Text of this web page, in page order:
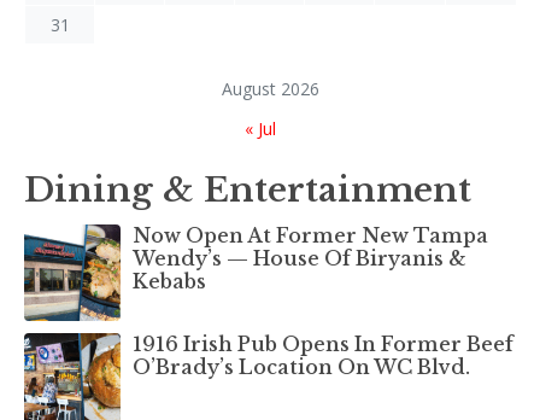
August 2026
31
« Jul
Dining & Entertainment
Now Open At Former New Tampa
Wendy’s — House Of Biryanis &
Kebabs
1916 Irish Pub Opens In Former Beef
O’Brady’s Location On WC Blvd.